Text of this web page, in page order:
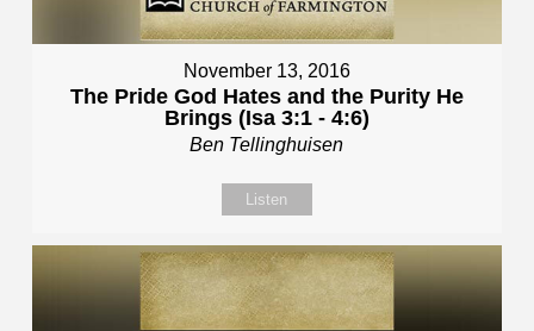
November 13, 2016
The Pride God Hates and the Purity He
Brings (Isa 3:1 - 4:6)
Ben Tellinghuisen
Listen